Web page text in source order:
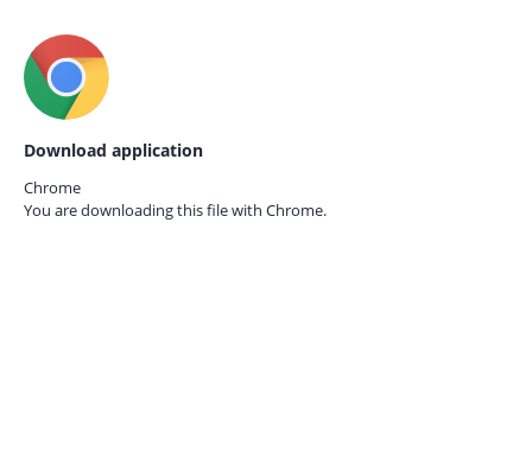
Download application
Chrome
You are downloading this file with Chrome.